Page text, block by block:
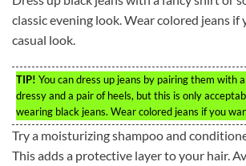
classic evening look. Wear colored jeans if
casual look.
TIP! You can dress up jeans by pairing them with
dressy and a pair of heels, but this is only
wearing black jeans. Wear colored jeans if you
Try a moisturizing shampoo and
This adds a protective layer to your hair.